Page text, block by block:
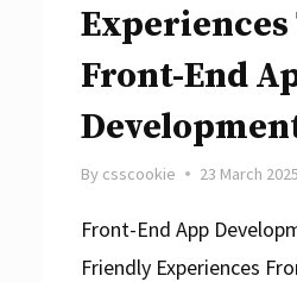
Front-End
By csscookie 23 March 2025
Front-End App
Friendly Experiences